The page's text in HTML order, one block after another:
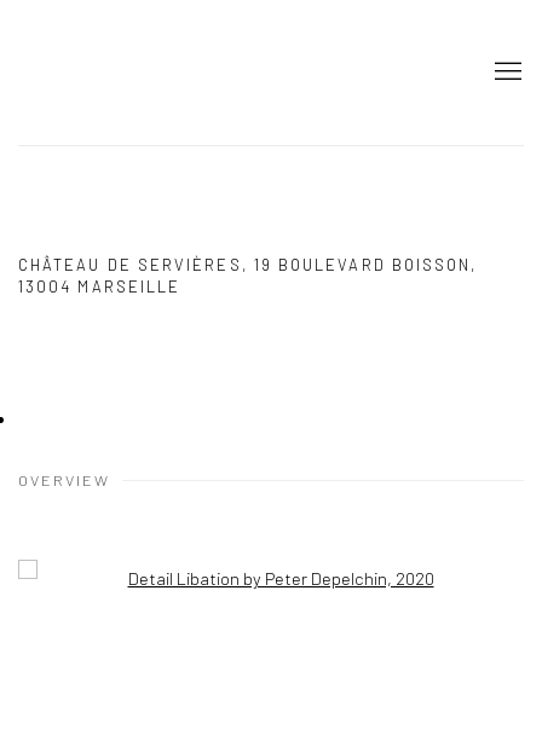
CHÂTEAU DE SERVIÈRES, 19 BOULEVARD BOISSON,
13004 MARSEILLE
OVERVIEW
Open a larger version of the following image in a popup: